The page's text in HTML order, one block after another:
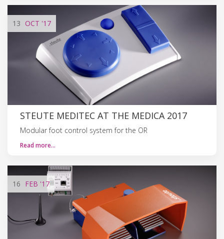
13 OCT '17
STEUTE MEDITEC AT THE MEDICA 2017
Modular foot control system for the OR
Read more…
16 FEB '17